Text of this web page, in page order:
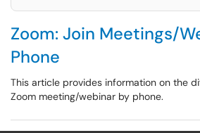
Zoom: Join Meetings/
Phone
This article provides information on the
Zoom meeting/webinar by phone.